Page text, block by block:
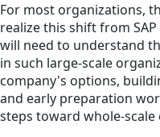
For most organizations,
realize this shift from SAP
will need to understand
in such large-scale
company's options,
and early preparation
steps toward whole-scale